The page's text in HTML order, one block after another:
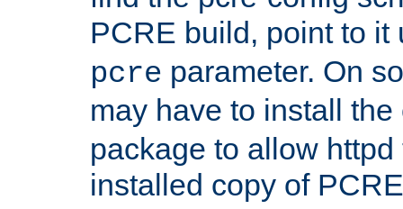
PCRE build, point to
pcre parameter. On
may have to install
package to allow
installed copy of